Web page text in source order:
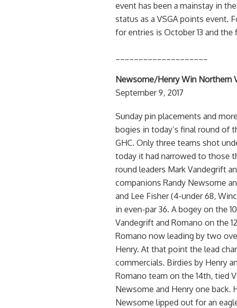
event has been a mainstay in
status as a VSGA points event.
for entries is October 13 and
Newsome/Henry Win Northern
September 9, 2017
Sunday pin placements and
bogies in today’s final round of
GHC. Only three teams shot
today it had narrowed to those
round leaders Mark Vandegrift
companions Randy Newsome
and Lee Fisher (4-under 68,
in even-par 36. A bogey on the
Vandegrift and Romano on the
Romano now leading by two
Henry. At that point the lead
commercials. Birdies by Henry
Romano team on the 14th, tied
Newsome and Henry one back.
Newsome lipped out for an